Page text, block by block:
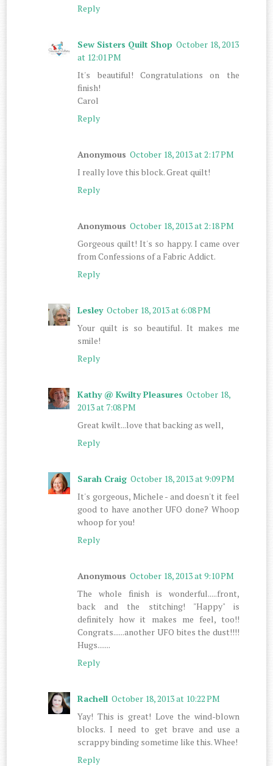
Reply
Sew Sisters Quilt Shop October 18, 2013
at 12:01 PM
It's beautiful! Congratulations on the
finish!
Carol
Reply
Anonymous October 18, 2013 at 2:17 PM
I really love this block. Great quilt!
Reply
Anonymous October 18, 2013 at 2:18 PM
Gorgeous quilt! It's so happy. I came over
from Confessions of a Fabric Addict.
Reply
Lesley October 18, 2013 at 6:08 PM
Your quilt is so beautiful. It makes me
smile!
Reply
Kathy @ Kwilty Pleasures October 18,
2013 at 7:08 PM
Great kwilt...love that backing as well,
Reply
Sarah Craig October 18, 2013 at 9:09 PM
It's gorgeous, Michele - and doesn't it feel
good to have another UFO done? Whoop
whoop for you!
Reply
Anonymous October 18, 2013 at 9:10 PM
The whole finish is wonderful.....front,
back and the stitching! "Happy" is
definitely how it makes me feel, too!!
Congrats......another UFO bites the dust!!!!
Hugs.......
Reply
Rachell October 18, 2013 at 10:22 PM
Yay! This is great! Love the wind-blown
blocks. I need to get brave and use a
scrappy binding sometime like this. Whee!
Reply